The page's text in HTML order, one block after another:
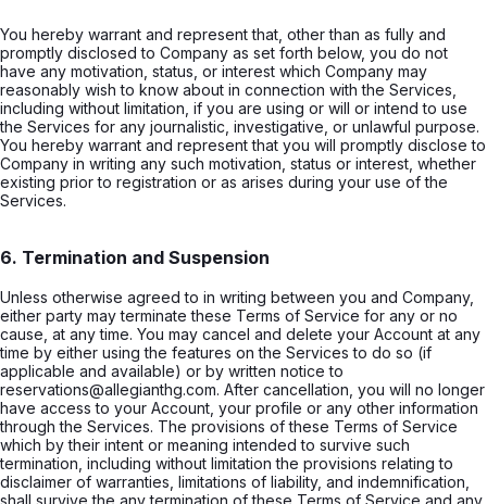
You hereby warrant and represent that, other than as fully and
promptly disclosed to Company as set forth below, you do not
have any motivation, status, or interest which Company may
reasonably wish to know about in connection with the Services,
including without limitation, if you are using or will or intend to use
the Services for any journalistic, investigative, or unlawful purpose.
You hereby warrant and represent that you will promptly disclose to
Company in writing any such motivation, status or interest, whether
existing prior to registration or as arises during your use of the
Services.
6. Termination and Suspension
Unless otherwise agreed to in writing between you and Company,
either party may terminate these Terms of Service for any or no
cause, at any time. You may cancel and delete your Account at any
time by either using the features on the Services to do so (if
applicable and available) or by written notice to
reservations@allegianthg.com. After cancellation, you will no longer
have access to your Account, your profile or any other information
through the Services. The provisions of these Terms of Service
which by their intent or meaning intended to survive such
termination, including without limitation the provisions relating to
disclaimer of warranties, limitations of liability, and indemnification,
shall survive the any termination of these Terms of Service and any